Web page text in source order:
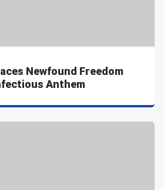
Newfound Freedom
Anthem